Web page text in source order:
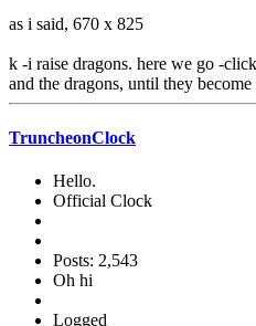
as i said, 670 x 825
k -i raise dragons. here we go -
and the dragons, until they
TruncheonClock
Hello.
Official Clock
Posts: 2,543
Oh hi
Logged